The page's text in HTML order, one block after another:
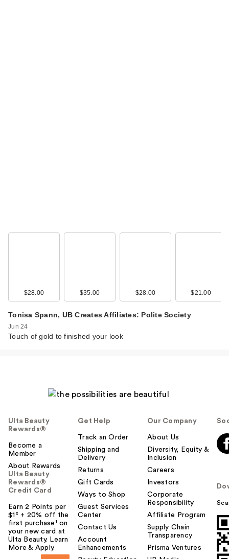
French Rose Milk
Polite Society Love It
Lip Balm Nourishing
…
$24.00
$28.00 $35.00 $28.00 $21.00
Tonisa Spann, UB Creates Affiliates: Polite Society
Jun 24
Touch of gold to finished your look
Ulta Beauty
Rewards®
Become a
Member
About Rewards
Ulta Beauty
Rewards®
Credit Card
Earn 2 Points per
$1² + 20% off the
first purchase¹ on
your new card at
Ulta Beauty. Learn
More & Apply.
Get Help
Track an Order
Shipping and
Delivery
Returns
Gift Cards
Ways to Shop
Guest Services
Center
Contact Us
Account
Enhancements
Our Company
About Us
Diversity, Equity &
Inclusion
Careers
Investors
Corporate
Responsibility
Affiliate Program
Supply Chain
Transparency
Prisma Ventures